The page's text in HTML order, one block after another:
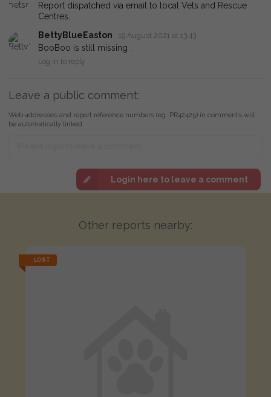
Report dispatched via email to local Vets and Rescue
Centres.
BettyBlueEaston
19 August 2021 at 13:43
BooBoo is still missing .
Log in to reply
Leave a public comment:
Web addresses and report reference numbers (eg. PR42425) in comments will
be automatically linked
Login here to leave a comment
Other reports nearby:
LOST